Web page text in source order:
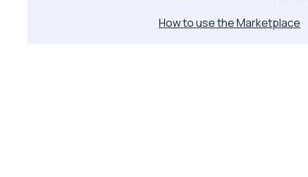
How to use the Marketplace